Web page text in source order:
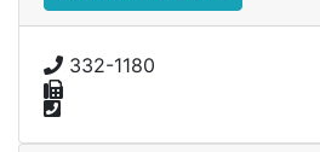
332-1180